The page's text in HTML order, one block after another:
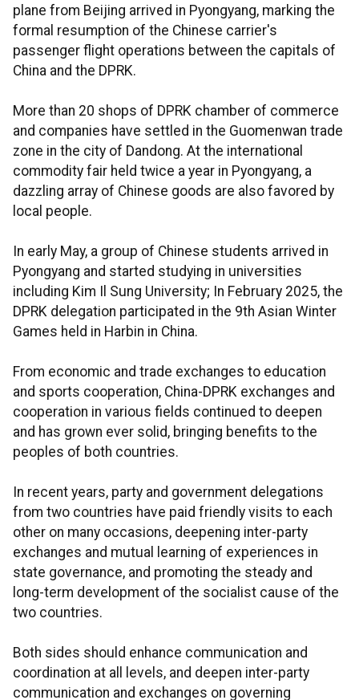
plane from Beijing arrived in Pyongyang, marking the
formal resumption of the Chinese carrier's
passenger flight operations between the capitals of
China and the DPRK.
More than 20 shops of DPRK chamber of commerce
and companies have settled in the Guomenwan trade
zone in the city of Dandong. At the international
commodity fair held twice a year in Pyongyang, a
dazzling array of Chinese goods are also favored by
local people.
In early May, a group of Chinese students arrived in
Pyongyang and started studying in universities
including Kim Il Sung University; In February 2025, the
DPRK delegation participated in the 9th Asian Winter
Games held in Harbin in China.
From economic and trade exchanges to education
and sports cooperation, China-DPRK exchanges and
cooperation in various fields continued to deepen
and has grown ever solid, bringing benefits to the
peoples of both countries.
In recent years, party and government delegations
from two countries have paid friendly visits to each
other on many occasions, deepening inter-party
exchanges and mutual learning of experiences in
state governance, and promoting the steady and
long-term development of the socialist cause of the
two countries.
Both sides should enhance communication and
coordination at all levels, and deepen inter-party
communication and exchanges on governing